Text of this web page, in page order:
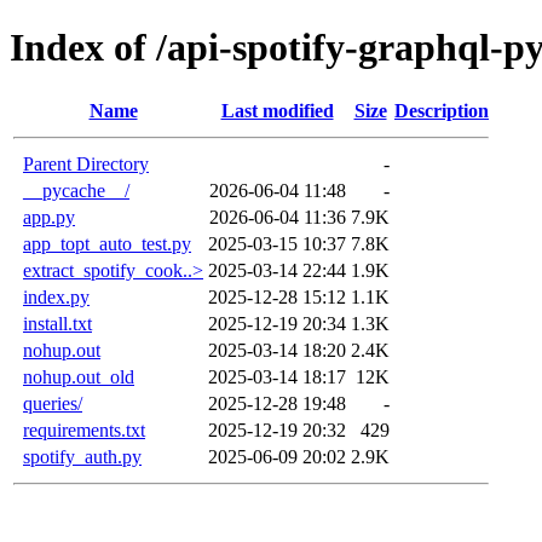
Index of /api-spotify-graphql-
Name Last modified Size Description
Parent Directory
-
__pycache__/
2026-06-04 11:48
-
app.py
2026-06-04 11:36 7.9K
app_topt_auto_test.py
2025-03-15 10:37 7.8K
extract_spotify_cook..> 2025-03-14 22:44 1.9K
index.py
2025-12-28 15:12 1.1K
install.txt
2025-12-19 20:34 1.3K
nohup.out
2025-03-14 18:20 2.4K
nohup.out_old
2025-03-14 18:17 12K
queries/
2025-12-28 19:48
-
requirements.txt
2025-12-19 20:32
429
spotify_auth.py
2025-06-09 20:02 2.9K